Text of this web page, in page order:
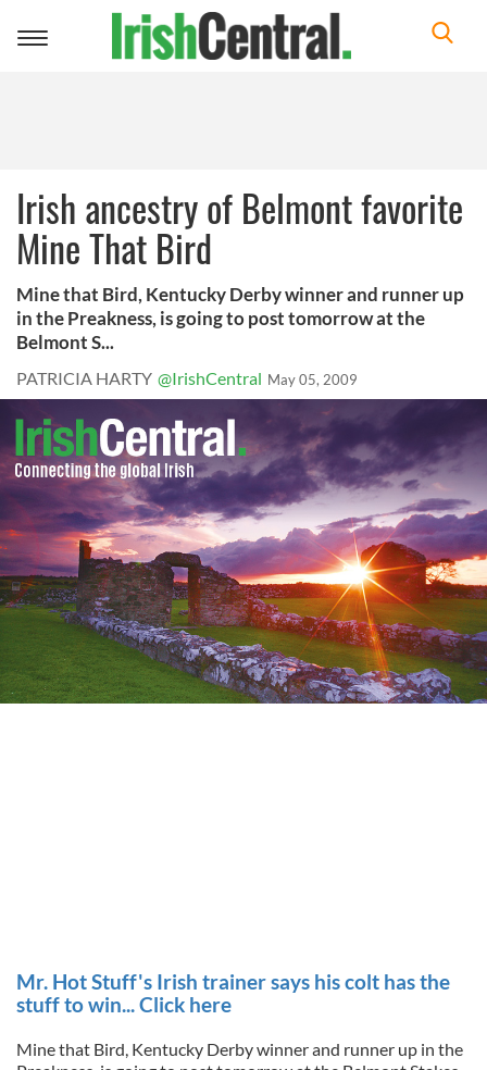
Toggle
Irish ancestry of Belmont favorite
Mine That Bird
Mine that Bird, Kentucky Derby winner and runner up
in the Preakness, is going to post tomorrow at the
Belmont S...
PATRICIA HARTY @IrishCentral May 05, 2009
Mr. Hot Stuff's Irish trainer says his colt has the
stuff to win... Click here
Mine that Bird, Kentucky Derby winner and runner up in the